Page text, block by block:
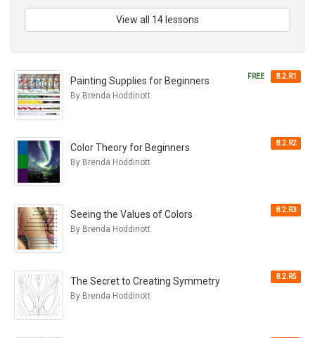
View all 14 lessons
FREE 8.2.R1
Painting Supplies for Beginners
By Brenda Hoddinott
8.2.R2
Color Theory for Beginners
By Brenda Hoddinott
8.2.R3
Seeing the Values of Colors
By Brenda Hoddinott
8.2.R5
The Secret to Creating Symmetry
By Brenda Hoddinott